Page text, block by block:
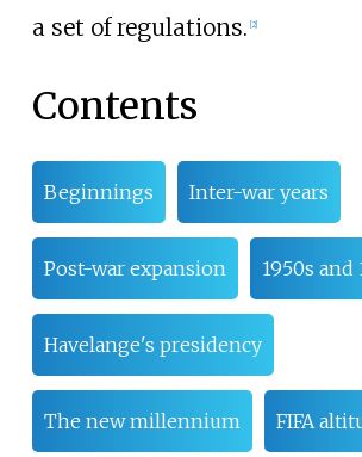
a set of regulations. 2]
Contents
Beginnings Inter-war years
Post-war expansion 1950s and
Havelange's presidency
The new millennium FIFA